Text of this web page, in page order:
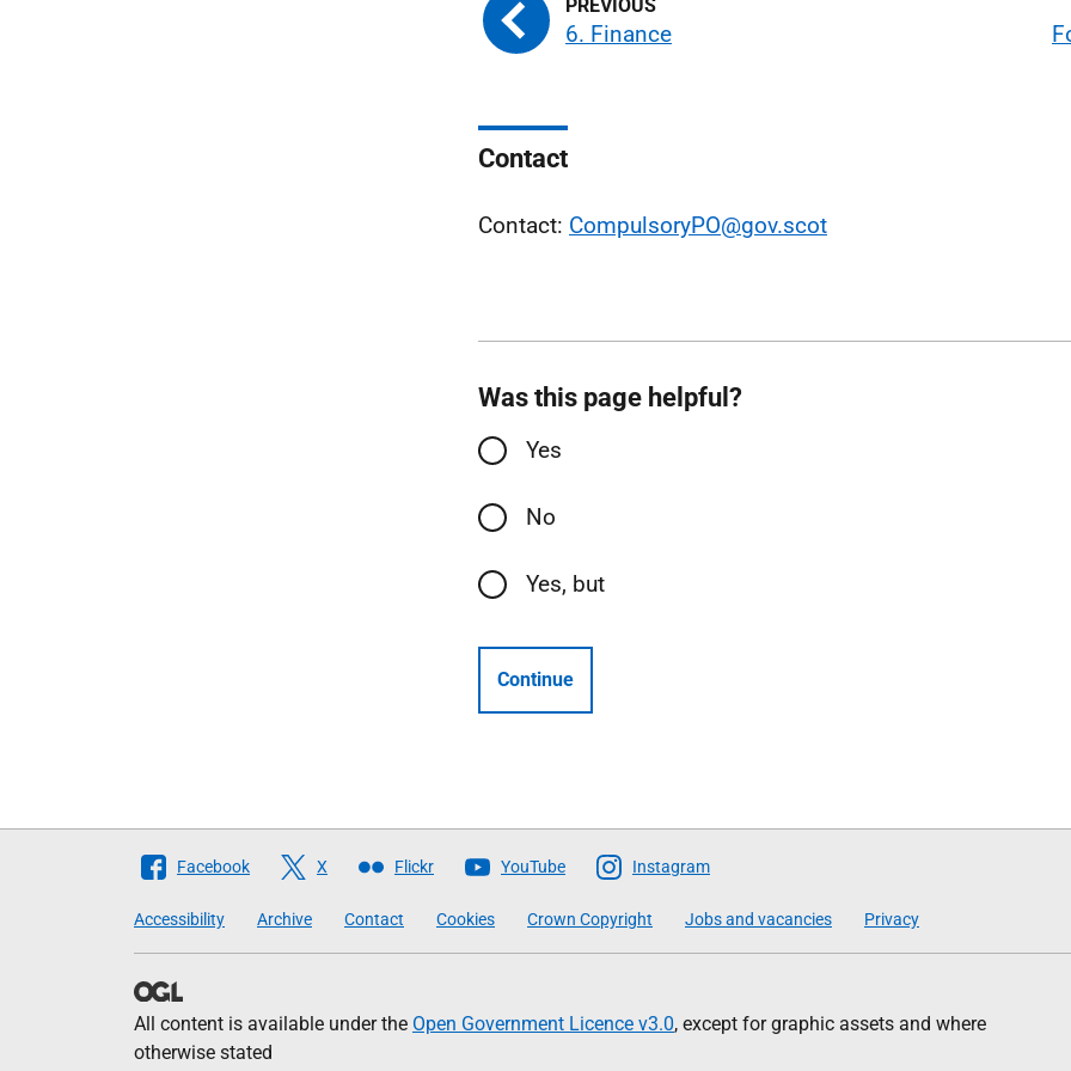
6. Finance
Contact
Contact: CompulsoryPO@gov.scot
Was this page helpful?
Yes
No
Yes, but
Continue
Follow
Scottish
Government
Facebook X Flickr YouTube Instagram
Accessibility Archive Contact Cookies Crown Copyright Jobs and vacancies Privacy
All content is available under the Open Government Licence v3.0, except for graphic assets and where
otherwise stated